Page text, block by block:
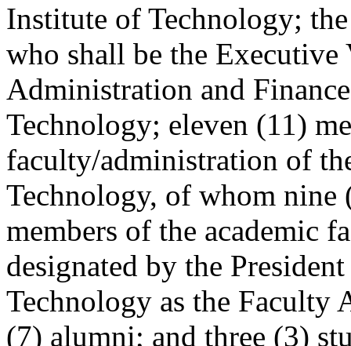
Institute of Technology;
who shall be the Executive
Administration and
Technology; eleven (11)
faculty/administration of
Technology, of whom nine
members of the academic
designated by the
Technology as the Faculty
(7) alumni; and three (3)